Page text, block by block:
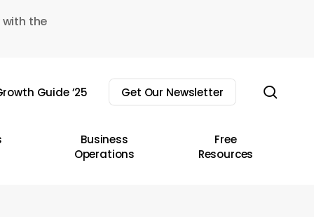
the
Guide ’25 Get Our Newsletter
Business
Operations
Free
Resources